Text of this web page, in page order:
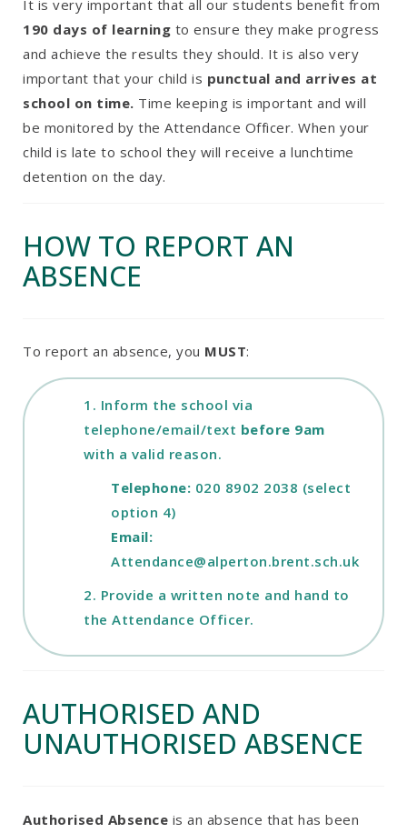
It is very important that all our students benefit from
190 days of learning to ensure they make progress
and achieve the results they should. It is also very
important that your child is punctual and arrives at
school on time. Time keeping is important and will
be monitored by the Attendance Officer. When your
child is late to school they will receive a lunchtime
detention on the day.
HOW TO REPORT AN
ABSENCE
To report an absence, you MUST:
1. Inform the school via
telephone/email/text before 9am
with a valid reason.
Telephone: 020 8902 2038 (select
option 4)
Email:
Attendance@alperton.brent.sch.uk
2. Provide a written note and hand to
the Attendance Officer.
AUTHORISED AND
UNAUTHORISED ABSENCE
Authorised Absence is an absence that has been